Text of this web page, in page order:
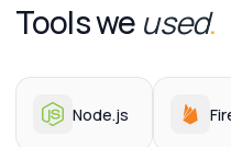
Tools we used.
Node.js